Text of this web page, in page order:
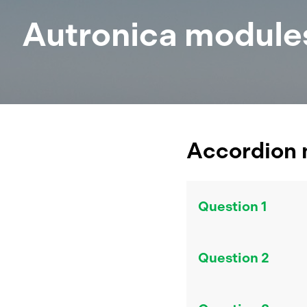
Autronica
Accordion
Question 1
Question 2